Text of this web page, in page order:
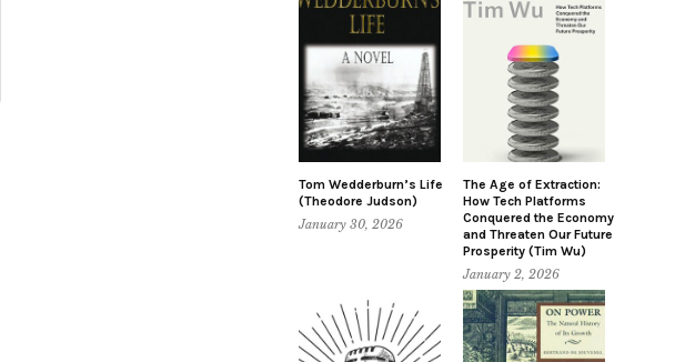
Tom Wedderburn’s Life
(Theodore Judson)
January 30, 2026
The Age of Extraction:
How Tech Platforms
Conquered the Economy
and Threaten Our Future
Prosperity (Tim Wu)
January 2, 2026